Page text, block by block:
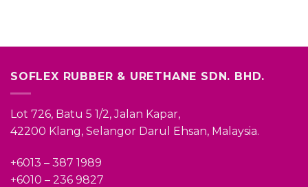
SOFLEX RUBBER & URETHANE SDN. BHD.
Lot 726, Batu 5 1/2, Jalan Kapar,
42200 Klang, Selangor Darul Ehsan, Malaysia.
+6013 – 387 1989
+6010 – 236 9827